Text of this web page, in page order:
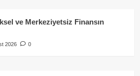
ve Merkeziyetsiz Finansın
2026 0